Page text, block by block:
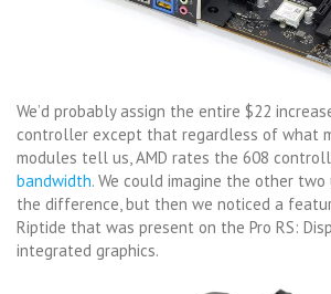
We’d probably assign the entire $22
controller except that regardless of what
modules tell us, AMD rates the 608
bandwidth. We could imagine the other two
the difference, but then we noticed a
Riptide that was present on the Pro RS:
integrated graphics.